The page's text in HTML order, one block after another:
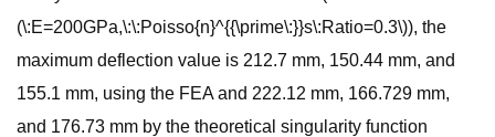
(\:E=200GPa,\:\:Poisso{n}^{{\prime\:}}s\:Ratio=0.3\)), the
maximum deflection value is 212.7 mm, 150.44 mm, and
155.1 mm, using the FEA and 222.12 mm, 166.729 mm,
and 176.73 mm by the theoretical singularity function